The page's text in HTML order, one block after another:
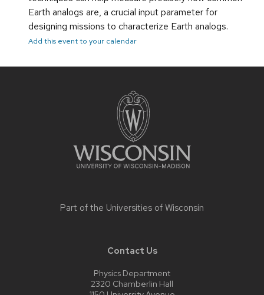
Earth analogs are, a crucial input parameter for
designing missions to characterize Earth analogs.
Add this event to your calendar
Part of the Universities of Wisconsin
Contact Us
Physics Department
2320 Chamberlin Hall